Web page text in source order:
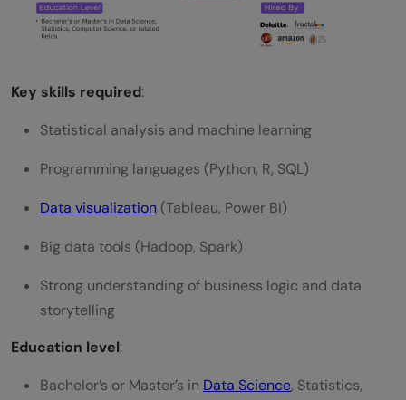
Key skills required:
Statistical analysis and machine learning
Programming languages (Python, R, SQL)
Data visualization (Tableau, Power BI)
Big data tools (Hadoop, Spark)
Strong understanding of business logic and data
storytelling
Education level:
Bachelor’s or Master’s in Data Science, Statistics,